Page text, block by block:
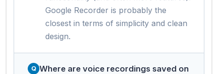
Google Recorder is probably the
closest in terms of simplicity and clean
design.
Where are voice recordings saved on